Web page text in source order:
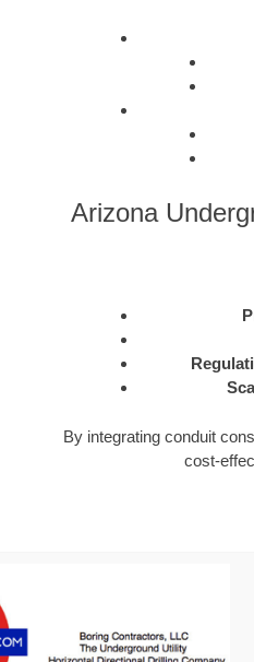
Arizona
By integrating conduit
cost-